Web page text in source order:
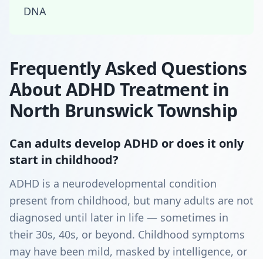
DNA
Frequently Asked Questions
About ADHD Treatment in
North Brunswick Township
Can adults develop ADHD or does it only
start in childhood?
ADHD is a neurodevelopmental condition
present from childhood, but many adults are not
diagnosed until later in life — sometimes in
their 30s, 40s, or beyond. Childhood symptoms
may have been mild, masked by intelligence, or